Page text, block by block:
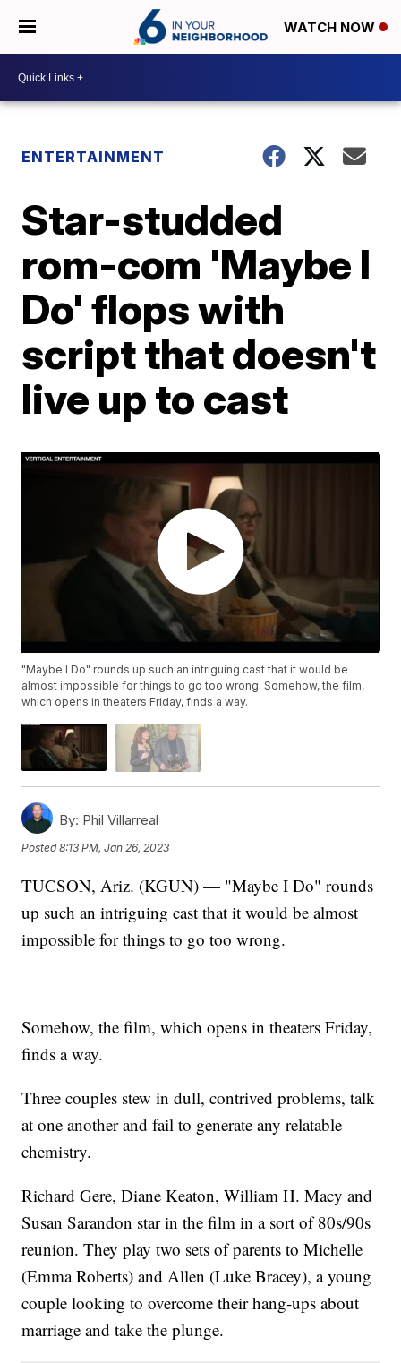
WATCH NOW
ENTERTAINMENT
Star-studded
rom-com 'Maybe I
Do' flops with
script that doesn't
live up to cast
"Maybe I Do" rounds up such an intriguing cast that it would be
almost impossible for things to go too wrong. Somehow, the film,
which opens in theaters Friday, finds a way.
By: Phil Villarreal
Posted8:13 PM, Jan 26, 2023
TUCSON, Ariz. (KGUN) — "Maybe I Do" rounds
up such an intriguing cast that it would be almost
impossible for things to go too wrong.
Somehow, the film, which opens in theaters Friday,
finds a way.
Three couples stew in dull, contrived problems, talk
at one another and fail to generate any relatable
chemistry.
Richard Gere, Diane Keaton, William H. Macy and
Susan Sarandon star in the film in a sort of 80s/90s
reunion. They play two sets of parents to Michelle
(Emma Roberts) and Allen (Luke Bracey), a young
couple looking to overcome their hang-ups about
marriage and take the plunge.